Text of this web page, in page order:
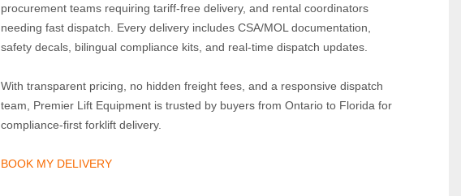
procurement teams requiring tariff‑free delivery, and rental coordinators
needing fast dispatch. Every delivery includes CSA/MOL documentation,
safety decals, bilingual compliance kits, and real‑time dispatch updates.
With transparent pricing, no hidden freight fees, and a responsive dispatch
team, Premier Lift Equipment is trusted by buyers from Ontario to Florida for
compliance‑first forklift delivery.
BOOK MY DELIVERY